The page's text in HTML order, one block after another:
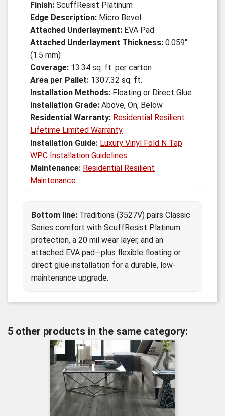
Finish: ScuffResist Platinum
Edge Description: Micro Bevel
Attached Underlayment: EVA Pad
Attached Underlayment Thickness: 0.059"
(1.5 mm)
Coverage: 13.34 sq. ft. per carton
Area per Pallet: 1307.32 sq. ft.
Installation Methods: Floating or Direct Glue
Installation Grade: Above, On, Below
Residential Warranty: Residential Resilient
Lifetime Limited Warranty
Installation Guide: Luxury Vinyl Fold N Tap
WPC Installation Guidelines
Maintenance: Residential Resilient
Maintenance
Bottom line: Traditions (3527V) pairs Classic
Series comfort with ScuffResist Platinum
protection, a 20 mil wear layer, and an
attached EVA pad—plus flexible floating or
direct glue installation for a durable, low-
maintenance upgrade.
5 other products in the same category: